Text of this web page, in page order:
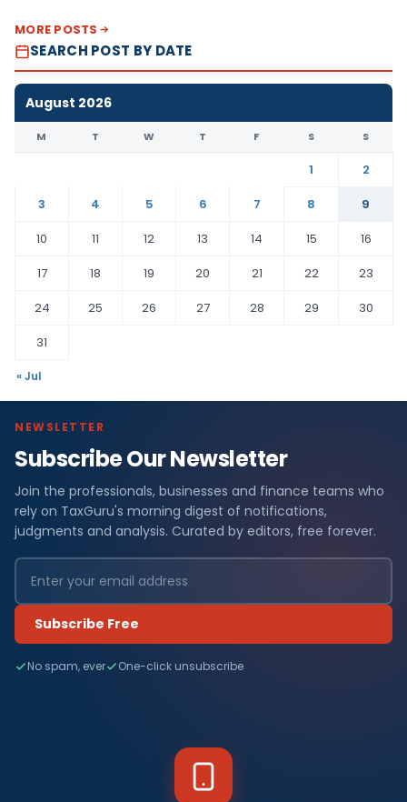
MORE POSTS
SEARCH POST BY DATE
August 2026
M T W T F S S
1
2
3
4 5 6 7 8
9
10
11 12 13 14 15
16
17
18 19 20 21 22
23
24
25 26 27 28 29
30
31
« Jul
NEWSLETTER
Subscribe Our Newsletter
Join the professionals, businesses and finance teams who
rely on TaxGuru's morning digest of notifications,
judgments and analysis. Curated by editors, free forever.
Subscribe Free
No spam, ever One-click unsubscribe